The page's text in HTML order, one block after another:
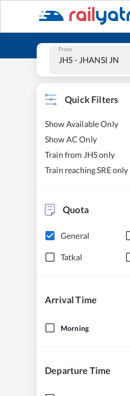
From
Quick Filters
Show Available Only
Show AC Only
Train from JHS only
Train reaching SRE only
Quota
General
Tatkal
Arrival Time
Morning
Departure Time